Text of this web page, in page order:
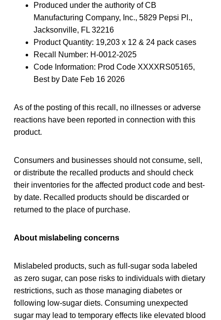
Produced under the authority of CB
Manufacturing Company, Inc., 5829 Pepsi Pl.,
Jacksonville, FL 32216
Product Quantity: 19,203 x 12 & 24 pack cases
Recall Number: H-0012-2025
Code Information: Prod Code XXXXRS05165,
Best by Date Feb 16 2026
As of the posting of this recall, no illnesses or adverse
reactions have been reported in connection with this
product.
Consumers and businesses should not consume, sell,
or distribute the recalled products and should check
their inventories for the affected product code and best-
by date. Recalled products should be discarded or
returned to the place of purchase.
About mislabeling concerns
Mislabeled products, such as full-sugar soda labeled
as zero sugar, can pose risks to individuals with dietary
restrictions, such as those managing diabetes or
following low-sugar diets. Consuming unexpected
sugar may lead to temporary effects like elevated blood